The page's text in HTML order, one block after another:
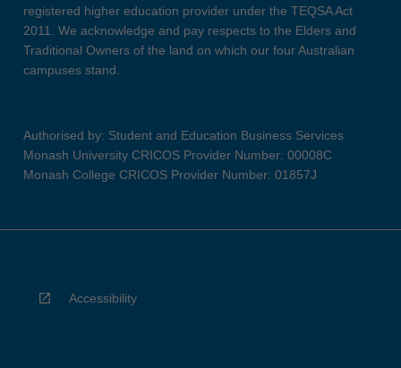
registered higher education provider under the TEQSA Act
2011. We acknowledge and pay respects to the Elders and
Traditional Owners of the land on which our four Australian
campuses stand.
Authorised by: Student and Education Business Services
Monash University CRICOS Provider Number: 00008C
Monash College CRICOS Provider Number: 01857J
Accessibility